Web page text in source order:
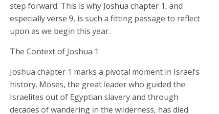
step forward. This is why Joshua chapter 1, and
especially verse 9, is such a fitting passage to reflect
upon as we begin this year.
The Context of Joshua 1
Joshua chapter 1 marks a pivotal moment in Israel’s
history. Moses, the great leader who guided the
Israelites out of Egyptian slavery and through
decades of wandering in the wilderness, has died.